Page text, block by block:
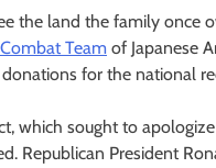
the land the family once
Team of Japanese
for the national
which sought to
Republican President